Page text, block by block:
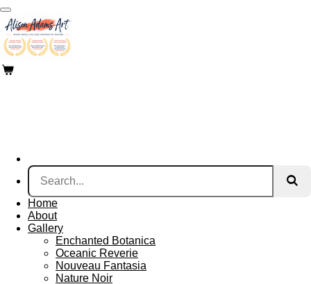
Skip
to
main
content
Home
About
Gallery
Enchanted Botanica
Oceanic Reverie
Nouveau Fantasia
Nature Noir